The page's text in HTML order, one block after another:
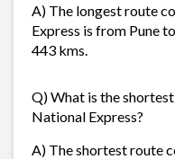
A) The longest route
Express is from Pune
443 kms.
Q) What is the
National Express?
A) The shortest route